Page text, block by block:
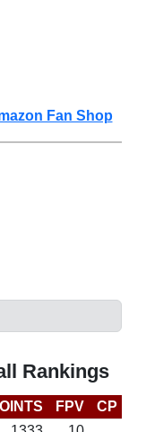
Fan Shop
Rankings
FPV CP